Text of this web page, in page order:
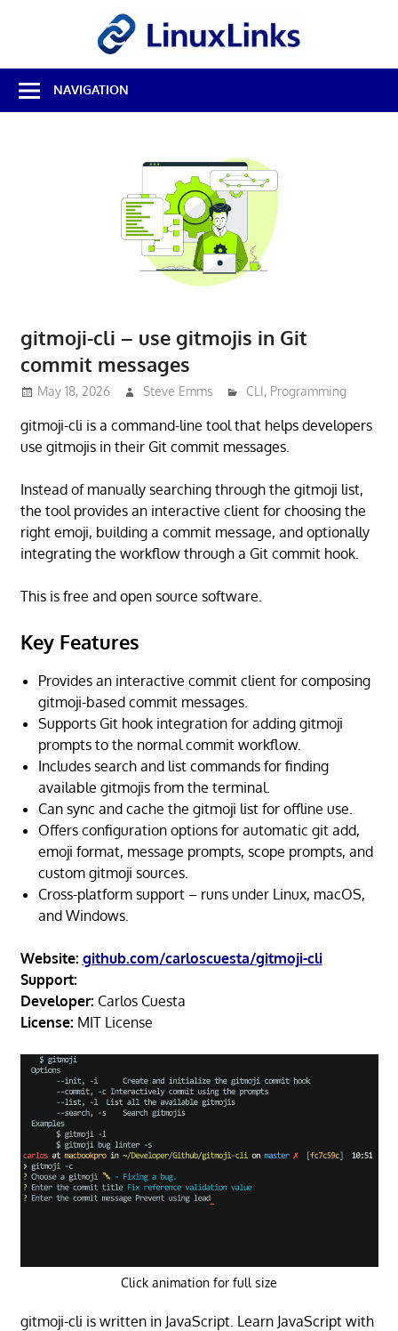
Best
Free
Linux
NAVIGATION
gitmoji-cli – use gitmojis in Git
commit messages
May 18, 2026 Steve Emms CLI, Programming
gitmoji-cli is a command-line tool that helps developers
use gitmojis in their Git commit messages.
Instead of manually searching through the gitmoji list,
the tool provides an interactive client for choosing the
right emoji, building a commit message, and optionally
integrating the workflow through a Git commit hook.
This is free and open source software.
Key Features
Provides an interactive commit client for composing
gitmoji-based commit messages.
Supports Git hook integration for adding gitmoji
prompts to the normal commit workflow.
Includes search and list commands for finding
available gitmojis from the terminal.
Can sync and cache the gitmoji list for offline use.
Offers configuration options for automatic git add,
emoji format, message prompts, scope prompts, and
custom gitmoji sources.
Cross-platform support – runs under Linux, macOS,
and Windows.
Website: github.com/carloscuesta/gitmoji-cli
Support:
Developer: Carlos Cuesta
License: MIT License
Click animation for full size
gitmoji-cli is written in JavaScript. Learn JavaScript with